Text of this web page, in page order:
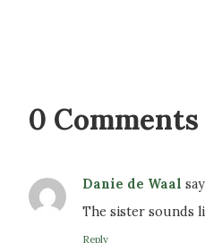
0 Comments
Danie de Waal
The sister sounds
Reply